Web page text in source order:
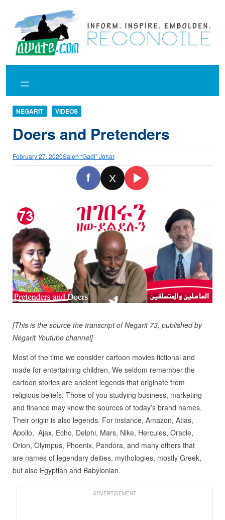
content
NEGARIT VIDEOS
Doers and Pretenders
February 27, 2020Saleh “Gadi” Johar
f X
[This is the source the transcript of Negarit 73, published by
Negarit Youtube channel]
Most of the time we consider cartoon movies fictional and
made for entertaining children. We seldom remember the
cartoon stories are ancient legends that originate from
religious beliefs. Those of you studying business, marketing
and finance may know the sources of today’s brand names.
Their origin is also legends. For instance, Amazon, Atlas,
Apollo, Ajax, Echo, Delphi, Mars, Nike, Hercules, Oracle,
Orion, Olympus, Phoenix, Pandora, and many others that
are names of legendary deities, mythologies, mostly Greek,
but also Egyptian and Babylonian.
ADVERTISEMENT